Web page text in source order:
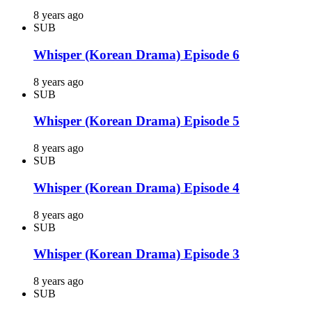
8 years ago
SUB
Whisper (Korean Drama) Episode 6
8 years ago
SUB
Whisper (Korean Drama) Episode 5
8 years ago
SUB
Whisper (Korean Drama) Episode 4
8 years ago
SUB
Whisper (Korean Drama) Episode 3
8 years ago
SUB